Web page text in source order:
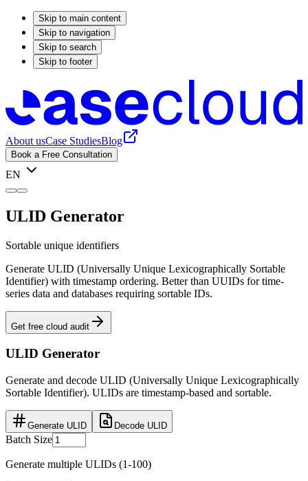
Skip to main content
Skip to navigation
Skip to search
Skip to footer
About usCase StudiesBlog
Book a Free Consultation
EN
ULID Generator
Sortable unique identifiers
Generate ULID (Universally Unique Lexicographically Sortable
Identifier) with timestamp ordering. Better than UUIDs for time-
series data and databases requiring sortable IDs.
Get free cloud audit
ULID Generator
Generate and decode ULID (Universally Unique Lexicographically
Sortable Identifier). ULIDs are timestamp-based and sortable.
Generate ULID Decode ULID
Batch Size
Generate multiple ULIDs (1-100)